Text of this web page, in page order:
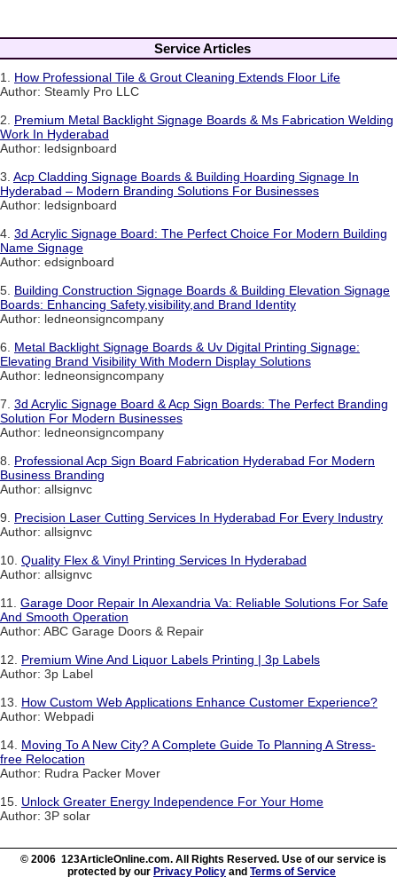
Service Articles
1. How Professional Tile & Grout Cleaning Extends Floor Life
Author: Steamly Pro LLC
2. Premium Metal Backlight Signage Boards & Ms Fabrication Welding
Work In Hyderabad
Author: ledsignboard
3. Acp Cladding Signage Boards & Building Hoarding Signage In
Hyderabad – Modern Branding Solutions For Businesses
Author: ledsignboard
4. 3d Acrylic Signage Board: The Perfect Choice For Modern Building
Name Signage
Author: edsignboard
5. Building Construction Signage Boards & Building Elevation Signage
Boards: Enhancing Safety,visibility,and Brand Identity
Author: ledneonsigncompany
6. Metal Backlight Signage Boards & Uv Digital Printing Signage:
Elevating Brand Visibility With Modern Display Solutions
Author: ledneonsigncompany
7. 3d Acrylic Signage Board & Acp Sign Boards: The Perfect Branding
Solution For Modern Businesses
Author: ledneonsigncompany
8. Professional Acp Sign Board Fabrication Hyderabad For Modern
Business Branding
Author: allsignvc
9. Precision Laser Cutting Services In Hyderabad For Every Industry
Author: allsignvc
10. Quality Flex & Vinyl Printing Services In Hyderabad
Author: allsignvc
11. Garage Door Repair In Alexandria Va: Reliable Solutions For Safe
And Smooth Operation
Author: ABC Garage Doors & Repair
12. Premium Wine And Liquor Labels Printing | 3p Labels
Author: 3p Label
13. How Custom Web Applications Enhance Customer Experience?
Author: Webpadi
14. Moving To A New City? A Complete Guide To Planning A Stress-
free Relocation
Author: Rudra Packer Mover
15. Unlock Greater Energy Independence For Your Home
Author: 3P solar
© 2006 123ArticleOnline.com. All Rights Reserved. Use of our service is
protected by our Privacy Policy and Terms of Service